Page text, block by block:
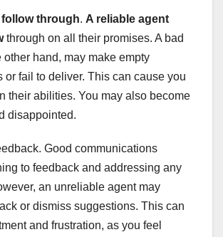
follow through. A reliable agent
through on all their promises. A bad
other hand, may make empty
or fail to deliver. This can cause you
their abilities. You may also become
disappointed.
Good communications
to feedback and addressing any
an unreliable agent may
or dismiss suggestions. This can
and frustration, as you feel